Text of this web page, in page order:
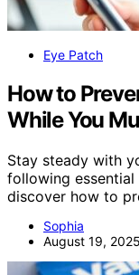
Eye Patch
How to
While You
Stay steady with
following
discover how to
Sophia
August 19, 2025